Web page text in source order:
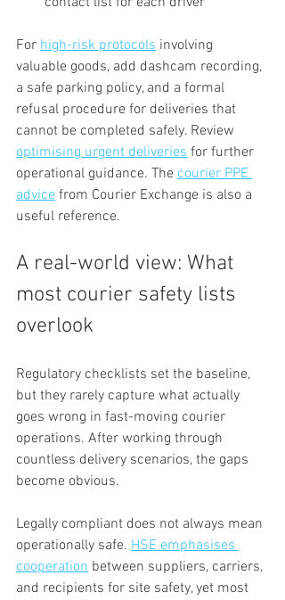
For high-risk protocols involving
valuable goods, add dashcam recording,
a safe parking policy, and a formal
refusal procedure for deliveries that
cannot be completed safely. Review
optimising urgent deliveries for further
operational guidance. The courier PPE
advice from Courier Exchange is also a
useful reference.
A real-world view: What
most courier safety lists
overlook
Regulatory checklists set the baseline,
but they rarely capture what actually
goes wrong in fast-moving courier
operations. After working through
countless delivery scenarios, the gaps
become obvious.
Legally compliant does not always mean
operationally safe. HSE emphasises
cooperation between suppliers, carriers,
and recipients for site safety, yet most